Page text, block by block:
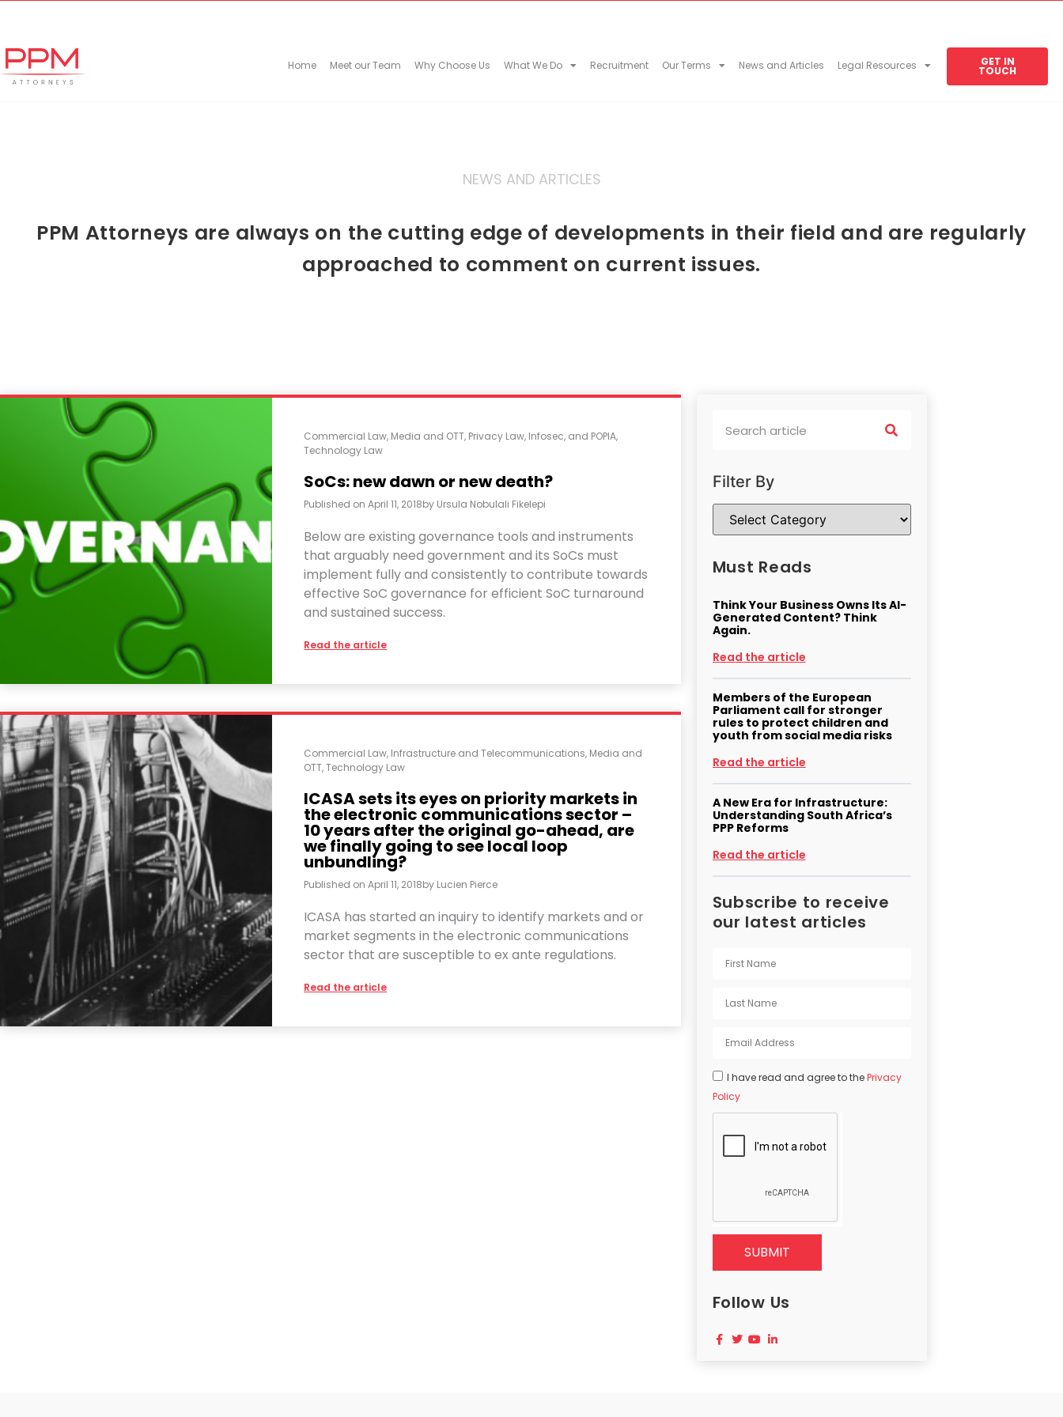
Home Meet our Team Why Choose Us What We Do Recruitment Our Terms News and Articles Legal Resources GET IN
TOUCH
NEWS AND ARTICLES
PPM Attorneys are always on the cutting edge of developments in their field and are regularly
approached to comment on current issues.
Commercial Law, Media and OTT, Privacy Law, Infosec, and POPIA,
Technology Law
SoCs: new dawn or new death?
Published on April 11, 2018by Ursula Nobulali Fikelepi
Below are existing governance tools and instruments
that arguably need government and its SoCs must
implement fully and consistently to contribute towards
effective SoC governance for efficient SoC turnaround
and sustained success.
Read the article
Commercial Law, Infrastructure and Telecommunications, Media and
OTT,Technology Law
ICASA sets its eyes on priority markets in
the electronic communications sector –
10 years after the original go-ahead, are
we finally going to see local loop
unbundling?
Published on April 11, 2018by Lucien Pierce
ICASA has started an inquiry to identify markets and or
market segments in the electronic communications
sector that are susceptible to ex ante regulations.
Read the article
Filter By
Must Reads
Think Your Business Owns Its AI-
Generated Content? Think
Again.
Read the article
Members of the European
Parliament call for stronger
rules to protect children and
youth from social media risks
Read the article
A New Era for Infrastructure:
Understanding South Africa’s
PPP Reforms
Read the article
Subscribe to receive
our latest articles
I have read and agree to thePrivacy
Policy
SUBMIT
Follow Us